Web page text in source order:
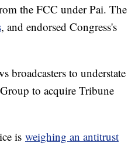
the FCC under Pai. The
, and endorsed Congress's
broadcasters to understate
to acquire Tribune
is weighing an antitrust